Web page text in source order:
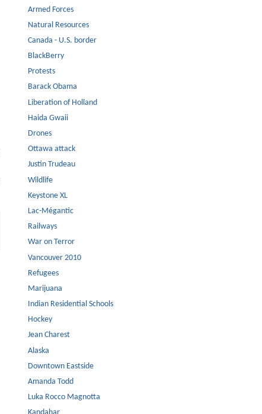
Armed Forces
Natural Resources
Canada - U.S. border
BlackBerry
Protests
Barack Obama
Liberation of Holland
Haida Gwaii
Drones
Ottawa attack
Justin Trudeau
Wildlife
Keystone XL
Lac-Mégantic
Railways
War on Terror
Vancouver 2010
Refugees
Marijuana
Indian Residential Schools
Hockey
Jean Charest
Alaska
Downtown Eastside
Amanda Todd
Luka Rocco Magnotta